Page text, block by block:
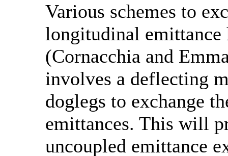
Various schemes to
longitudinal emittance
(Cornacchia and
involves a deflecting
doglegs to exchange
emittances. This will
uncoupled emittance